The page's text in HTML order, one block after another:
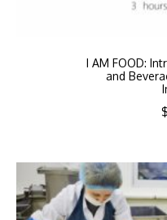
I AM FOOD:
and
$